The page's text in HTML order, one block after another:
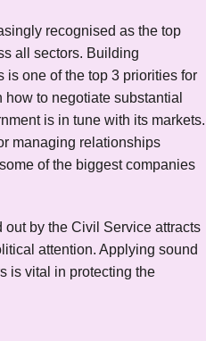
recognised as the top
all sectors. Building
one of the top 3 priorities for
to negotiate substantial
is in tune with its markets.
managing relationships
of the biggest companies
by the Civil Service attracts
attention. Applying sound
is vital in protecting the